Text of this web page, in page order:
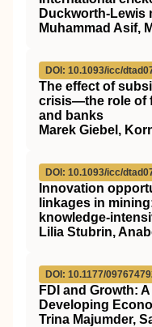
Duckworth-Lewis
Muhammad Asif,
DOI: 10.1093/icc/
The effect of
crisis—the role of
and banks
Marek Giebel,
DOI: 10.1093/icc/
Innovation
linkages in
knowledge-
Lilia Stubrin,
DOI: 10.1177/
FDI and Growth:
Developing
Trina Majumder,